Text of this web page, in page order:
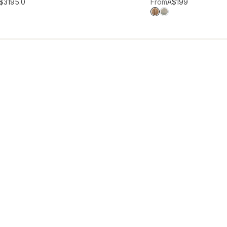
5.0
FromA$199